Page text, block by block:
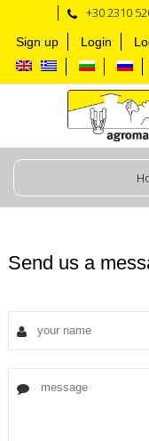
+30 2310
Sign up Login
Send us a